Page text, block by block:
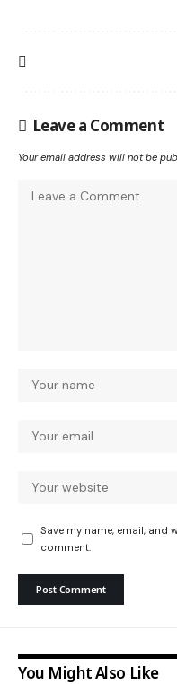
Leave a Comment
Your email address will not be
Save my name, email, and
comment.
You Might Also Like